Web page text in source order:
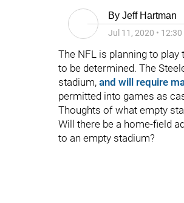
By Jeff Hartman
Jul 11, 2020 • 12:30
The NFL is planning to
to be determined. The
stadium, and will require
permitted into games as
Thoughts of what empty
Will there be a home-field
to an empty stadium?